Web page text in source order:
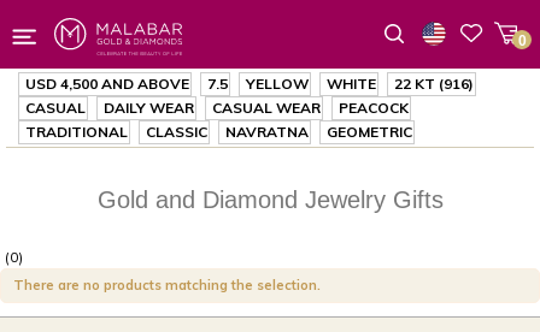
0
USD 4,500 AND ABOVE 7.5 YELLOW WHITE
22 KT (916)
CASUAL
DAILY WEAR CASUAL WEAR
PEACOCK
TRADITIONAL
CLASSIC NAVRATNA GEOMETRIC
Gold and Diamond Jewelry Gifts
(0)
There are no products matching the selection.